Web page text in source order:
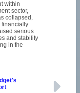
within
sector,
collapsed,
financially
serious
and stability
in the